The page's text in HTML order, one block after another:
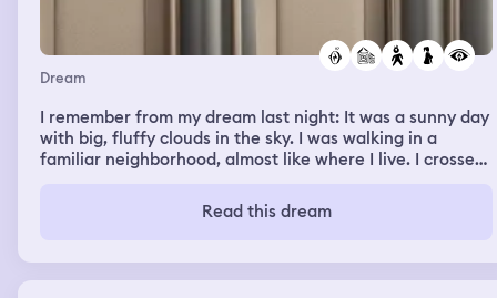
Dream
I remember from my dream last night: It was a sunny day
with big, fluffy clouds in the sky. I was walking in a
familiar neighborhood, almost like where I live. I crossed
neighbor, a tall Caucasian man, was working on his truck
and didn’t seem to mind my presence. His son, who
home and seemed to be in a hurry to get inside, almost
as if he was trying to avoid his father. I didn’t see a
Read this dream